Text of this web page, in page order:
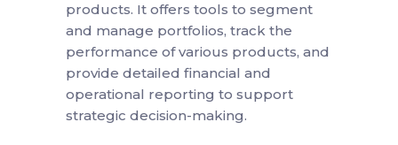
products. It offers tools to segment
and manage portfolios, track the
performance of various products, and
provide detailed financial and
operational reporting to support
strategic decision-making.